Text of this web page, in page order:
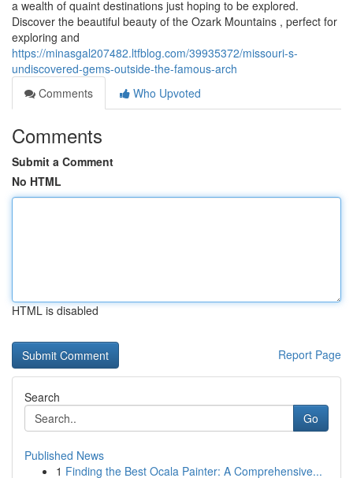
a wealth of quaint destinations just hoping to be explored.
Discover the beautiful beauty of the Ozark Mountains , perfect for
exploring and
https://minasgal207482.ltfblog.com/39935372/missouri-s-
undiscovered-gems-outside-the-famous-arch
Comments
Who Upvoted
Comments
Submit a Comment
No HTML
HTML is disabled
Report Page
Search
Go
Published News
1 Finding the Best Ocala Painter: A Comprehensive...